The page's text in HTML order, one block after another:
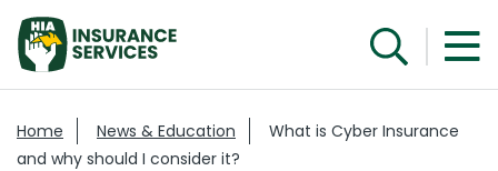
Home News & Education
What is Cyber Insurance
and why should I consider it?